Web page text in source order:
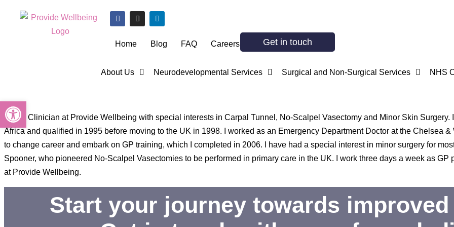
Home Blog FAQ Careers Get in touch
About Us Neurodevelopmental Services Surgical and Non-Surgical Services NHS
I am a Clinician at Provide Wellbeing with special interests in Carpal Tunnel, No-Scalpel Vasectomy and Minor Skin
Africa and qualified in 1995 before moving to the UK in 1998. I worked as an Emergency Department Doctor at the Chelsea
to change career and embark on GP training, which I completed in 2006. I have had a special interest in minor surgery for
Spooner, who pioneered No-Scalpel Vasectomies to be performed in primary care in the UK. I work three days a week as
at Provide Wellbeing.
Start your journey towards
Open toolbar